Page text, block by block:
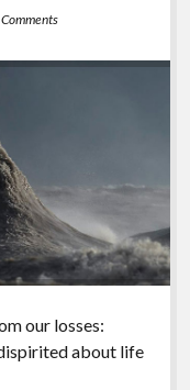
our losses:
about life